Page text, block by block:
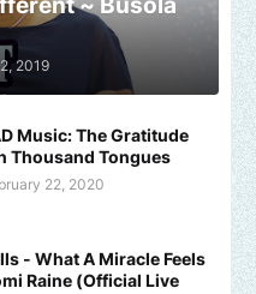
~ Busola
2019
Music: The Gratitude
Thousand Tongues
22, 2020
- What A Miracle Feels
Raine (Official Live